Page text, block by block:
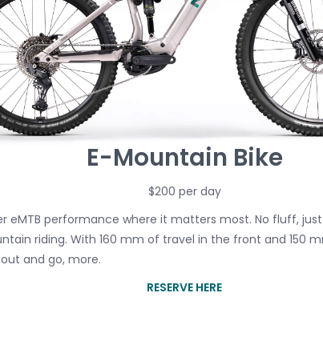
E-Mountain Bike
$200 per day
eMTB performance where it matters most. No fluff,
riding. With 160 mm of travel in the front and 150
and go, more.
RESERVE HERE